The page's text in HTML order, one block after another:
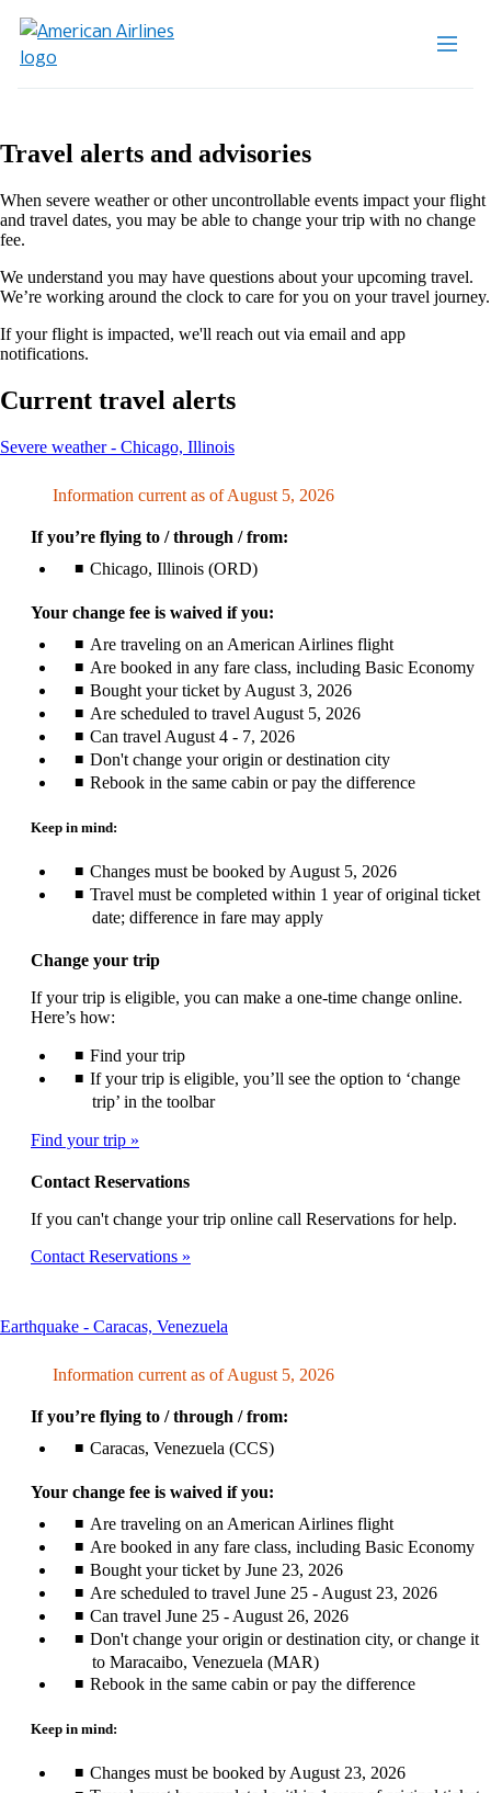
Travel alerts and advisories
When severe weather or other uncontrollable events impact your flight
and travel dates, you may be able to change your trip with no change
fee.
We understand you may have questions about your upcoming travel.
We’re working around the clock to care for you on your travel journey.
If your flight is impacted, we'll reach out via email and app
notifications.
Current travel alerts
Severe weather - Chicago, IllinoisThis
can
be
Information current as of August 5, 2026
If you’re flying to / through / from:
Chicago, Illinois (ORD)
Your change fee is waived if you:
Are traveling on an American Airlines flight
Are booked in any fare class, including Basic Economy
Bought your ticket by August 3, 2026
Are scheduled to travel August 5, 2026
Can travel August 4 - 7, 2026
Don't change your origin or destination city
Rebook in the same cabin or pay the difference
Keep in mind:
Changes must be booked by August 5, 2026
Travel must be completed within 1 year of original ticket
date; difference in fare may apply
Change your trip
If your trip is eligible, you can make a one-time change online.
Here’s how:
Find your trip
If your trip is eligible, you’ll see the option to ‘change
trip’ in the toolbar
Find your trip
Contact Reservations
If you can't change your trip online call Reservations for help.
Contact Reservations
Earthquake - Caracas, Venezuela
can
be
Information current as of August 5, 2026
If you’re flying to / through / from:
Caracas, Venezuela (CCS)
Your change fee is waived if you:
Are traveling on an American Airlines flight
Are booked in any fare class, including Basic Economy
Bought your ticket by June 23, 2026
Are scheduled to travel June 25 - August 23, 2026
Can travel June 25 - August 26, 2026
Don't change your origin or destination city, or change it
to Maracaibo, Venezuela (MAR)
Rebook in the same cabin or pay the difference
Keep in mind:
Changes must be booked by August 23, 2026